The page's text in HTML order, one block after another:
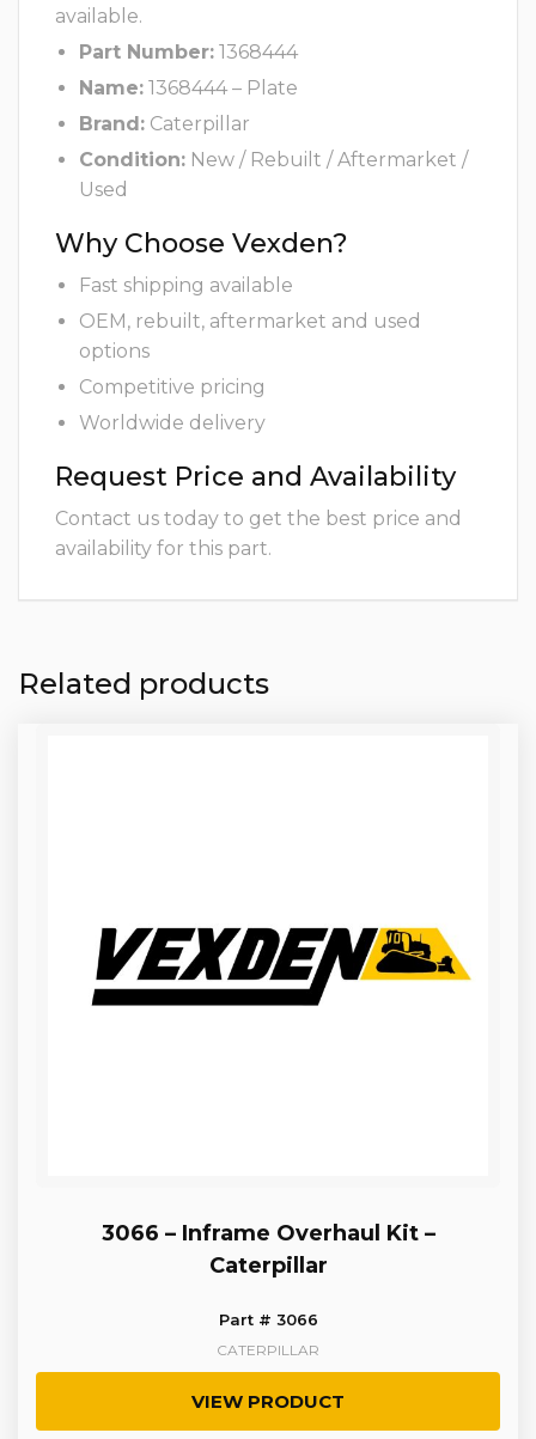
available.
Part Number: 1368444
Name: 1368444 – Plate
Brand: Caterpillar
Condition: New / Rebuilt / Aftermarket /
Used
Why Choose Vexden?
Fast shipping available
OEM, rebuilt, aftermarket and used
options
Competitive pricing
Worldwide delivery
Request Price and Availability
Contact us today to get the best price and
availability for this part.
Related products
3066 – Inframe Overhaul Kit –
Caterpillar
Part # 3066
CATERPILLAR
VIEW PRODUCT